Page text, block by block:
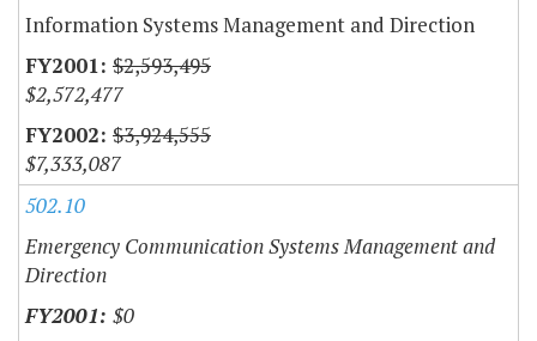
Information Systems Management and Direction
$2,593,495
$2,572,477
$3,924,555
$7,333,087
502.10
Emergency Communication Systems Management and
Direction
$0